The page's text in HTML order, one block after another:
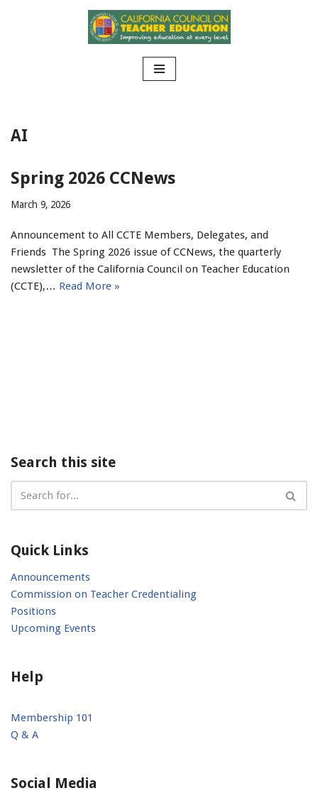
AI
Spring 2026 CCNews
March 9, 2026
Announcement to All CCTE Members, Delegates, and
Friends The Spring 2026 issue of CCNews, the quarterly
newsletter of the California Council on Teacher Education
(CCTE),… Read More »
Search this site
Quick Links
Announcements
Commission on Teacher Credentialing
Positions
Upcoming Events
Help
Membership 101
Q & A
Social Media